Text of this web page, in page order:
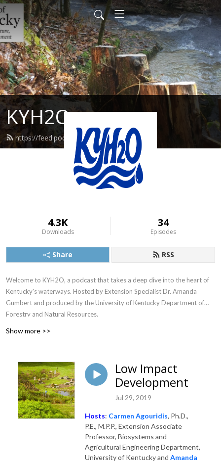
KYH2O
https://feed.podbean.com/kyh2o/feed.xml
4.3K
Downloads
34
Episodes
Share RSS
Welcome to KYH2O, a podcast that takes a deep dive into the heart of
Kentucky's waterways. Hosted by Extension Specialist Dr. Amanda
Gumbert and produced by the University of Kentucky Department of
Forestry and Natural Resources.
Show more >>
Low Impact
Development
Jul 29, 2019
Hosts: Carmen Agouridis, Ph.D.,
P.E., M.P.P., Extension Associate
Professor, Biosystems and
Agricultural Engineering Department,
University of Kentucky and Amanda